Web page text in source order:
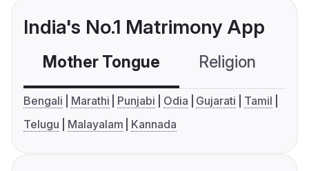
India's No.1 Matrimony App
Mother Tongue Religion
Bengali Marathi Punjabi Odia Gujarati
Tamil
Telugu
Malayalam Kannada